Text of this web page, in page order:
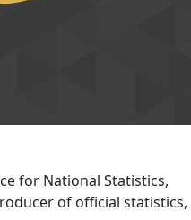
for National Statistics,
of official statistics,